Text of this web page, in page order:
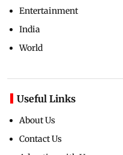
Entertainment
India
World
Useful Links
About Us
Contact Us